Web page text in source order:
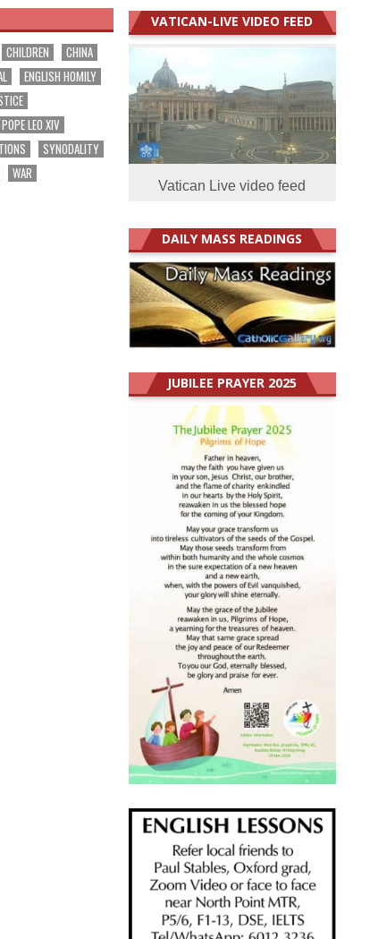
CHILDREN
CHINA
ENGLISH HOMILY
POPE LEO XIV
SYNODALITY
WAR
VATICAN-LIVE VIDEO FEED
Vatican Live video feed
DAILY MASS READINGS
JUBILEE PRAYER 2025